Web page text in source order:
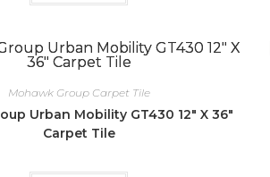
Mohawk Group Carpet Tile
Urban Mobility GT430 12″ X 36″
Carpet Tile